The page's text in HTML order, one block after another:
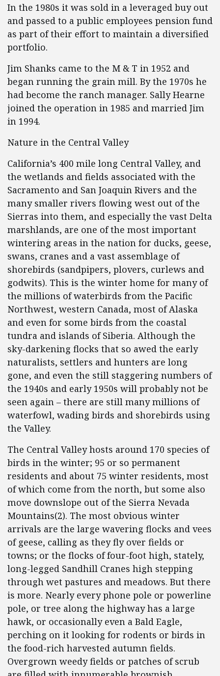
In the 1980s it was sold in a leveraged buy out
and passed to a public employees pension fund
as part of their effort to maintain a diversified
portfolio.
Jim Shanks came to the M & T in 1952 and
began running the grain mill. By the 1970s he
had become the ranch manager. Sally Hearne
joined the operation in 1985 and married Jim
in 1994.
Nature in the Central Valley
California’s 400 mile long Central Valley, and
the wetlands and fields associated with the
Sacramento and San Joaquin Rivers and the
many smaller rivers flowing west out of the
Sierras into them, and especially the vast Delta
marshlands, are one of the most important
wintering areas in the nation for ducks, geese,
swans, cranes and a vast assemblage of
shorebirds (sandpipers, plovers, curlews and
godwits). This is the winter home for many of
the millions of waterbirds from the Pacific
Northwest, western Canada, most of Alaska
and even for some birds from the coastal
tundra and islands of Siberia. Although the
sky-darkening flocks that so awed the early
naturalists, settlers and hunters are long
gone, and even the still staggering numbers of
the 1940s and early 1950s will probably not be
seen again – there are still many millions of
waterfowl, wading birds and shorebirds using
the Valley.
The Central Valley hosts around 170 species of
birds in the winter; 95 or so permanent
residents and about 75 winter residents, most
of which come from the north, but some also
move downslope out of the Sierra Nevada
Mountains(2). The most obvious winter
arrivals are the large wavering flocks and vees
of geese, calling as they fly over fields or
towns; or the flocks of four-foot high, stately,
long-legged Sandhill Cranes high stepping
through wet pastures and meadows. But there
is more. Nearly every phone pole or powerline
pole, or tree along the highway has a large
hawk, or occasionally even a Bald Eagle,
perching on it looking for rodents or birds in
the food-rich harvested autumn fields.
Overgrown weedy fields or patches of scrub